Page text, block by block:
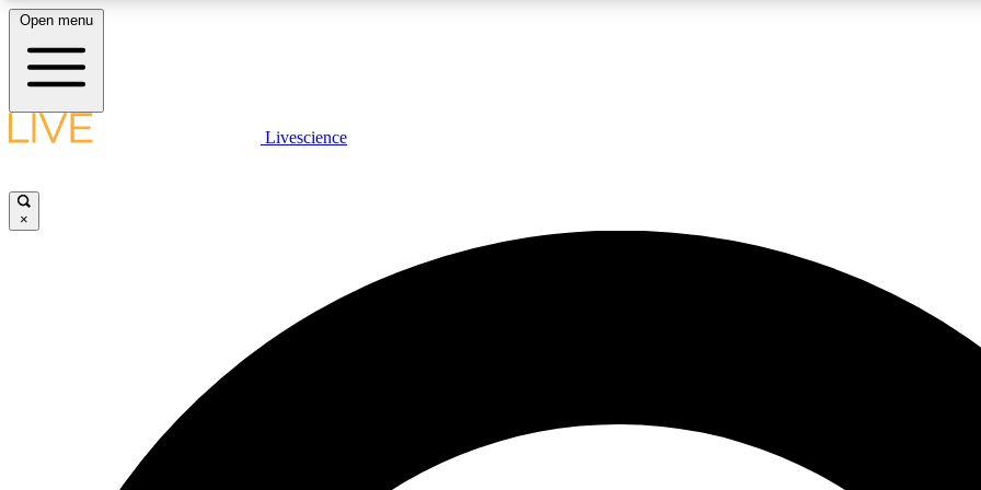
LIVE SCIENCE PLUS
JOIN
Open menu
Livescience
×